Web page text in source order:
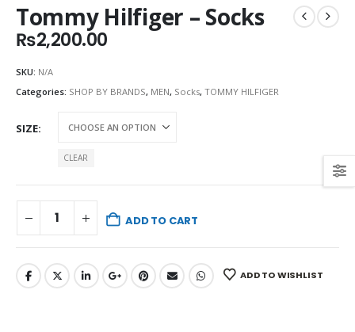
Tommy Hilfiger – Socks
₨2,200.00
SKU: N/A
Categories: SHOP BY BRANDS, MEN, Socks, TOMMY HILFIGER
SIZE
CLEAR
ADD TO CART
ADD TO WISHLIST